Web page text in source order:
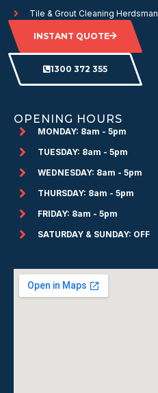
Tile & Grout Cleaning Herdsman
INSTANT QUOTE
1300 372 355
OPENING HOURS
MONDAY: 8am - 5pm
TUESDAY: 8am - 5pm
WEDNESDAY: 8am - 5pm
THURSDAY: 8am - 5pm
FRIDAY: 8am - 5pm
SATURDAY & SUNDAY: OFF